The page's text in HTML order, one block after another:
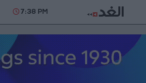
Gold Prices in Jordan
7:38 PM